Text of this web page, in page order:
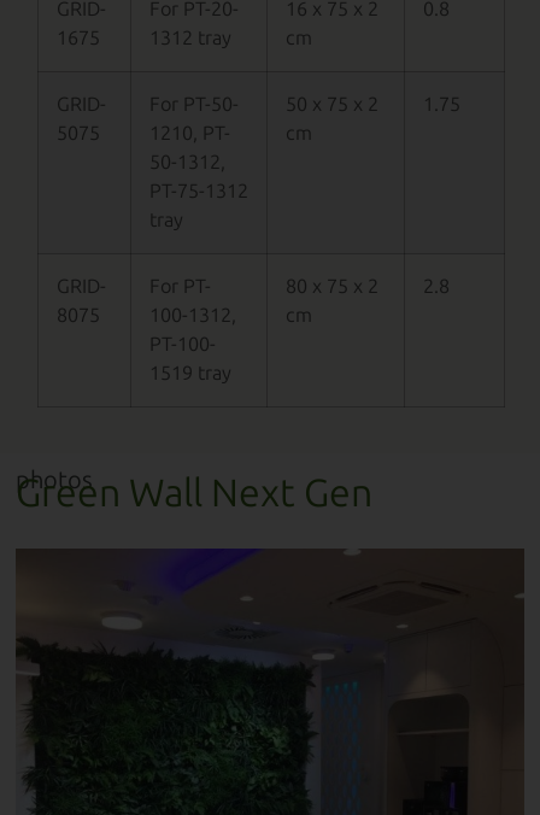
GRID-
1675
For PT-20-
1312 tray
16 x 75 x 2
cm
0.8
GRID-
5075
For PT-50-
1210, PT-
50-1312,
PT-75-1312
tray
50 x 75 x 2
cm
1.75
GRID-
8075
For PT-
100-1312,
PT-100-
1519 tray
80 x 75 x 2
cm
2.8
photos
Green Wall Next Gen